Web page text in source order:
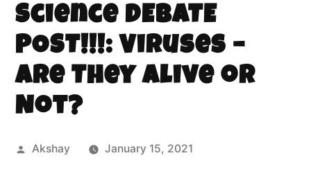
Science DEBATE
POST!!!: Viruses –
Are They Alive or
Not?
Akshay January 15, 2021